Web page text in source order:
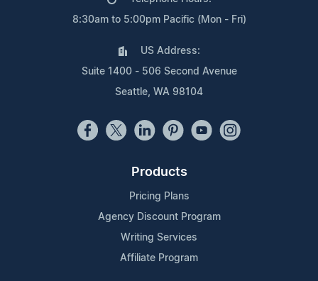
8:30am to 5:00pm Pacific (Mon - Fri)
US Address:
Suite 1400 - 506 Second Avenue
Seattle, WA 98104
Products
Pricing Plans
Agency Discount Program
Writing Services
Affiliate Program